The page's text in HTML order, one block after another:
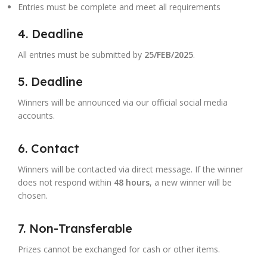
Entries must be complete and meet all requirements
4. Deadline
All entries must be submitted by 25/FEB/2025.
5. Deadline
Winners will be announced via our official social media
accounts.
6. Contact
Winners will be contacted via direct message. If the winner
does not respond within 48 hours, a new winner will be
chosen.
7. Non-Transferable
Prizes cannot be exchanged for cash or other items.